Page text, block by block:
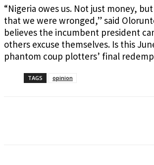
“Nigeria owes us. Not just money,
that we were wronged,” said
believes the incumbent president
others excuse themselves. Is this
phantom coup plotters’ final
TAGS opinion